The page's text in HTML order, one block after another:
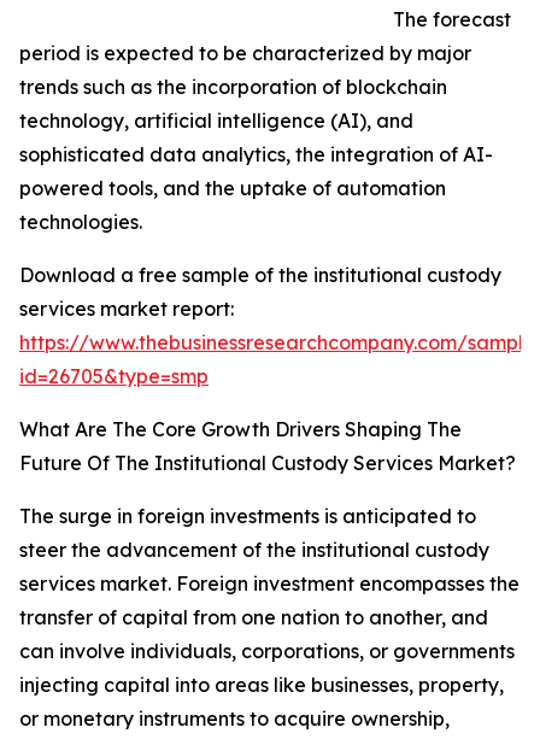
The forecast
period is expected to be characterized by major
trends such as the incorporation of blockchain
technology, artificial intelligence (AI), and
sophisticated data analytics, the integration of AI-
powered tools, and the uptake of automation
technologies.
Download a free sample of the institutional custody
services market report:
https://www.thebusinessresearchcompany.com/
id=26705&type=smp
What Are The Core Growth Drivers Shaping The
Future Of The Institutional Custody Services Market?
The surge in foreign investments is anticipated to
steer the advancement of the institutional custody
services market. Foreign investment encompasses the
transfer of capital from one nation to another, and
can involve individuals, corporations, or governments
injecting capital into areas like businesses, property,
or monetary instruments to acquire ownership,